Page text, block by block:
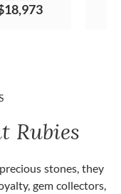
Rubies
stones, they
gem collectors,